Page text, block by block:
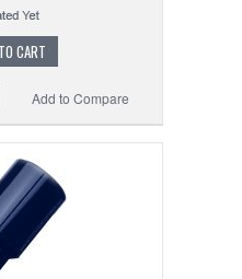
CART
Add to Compare